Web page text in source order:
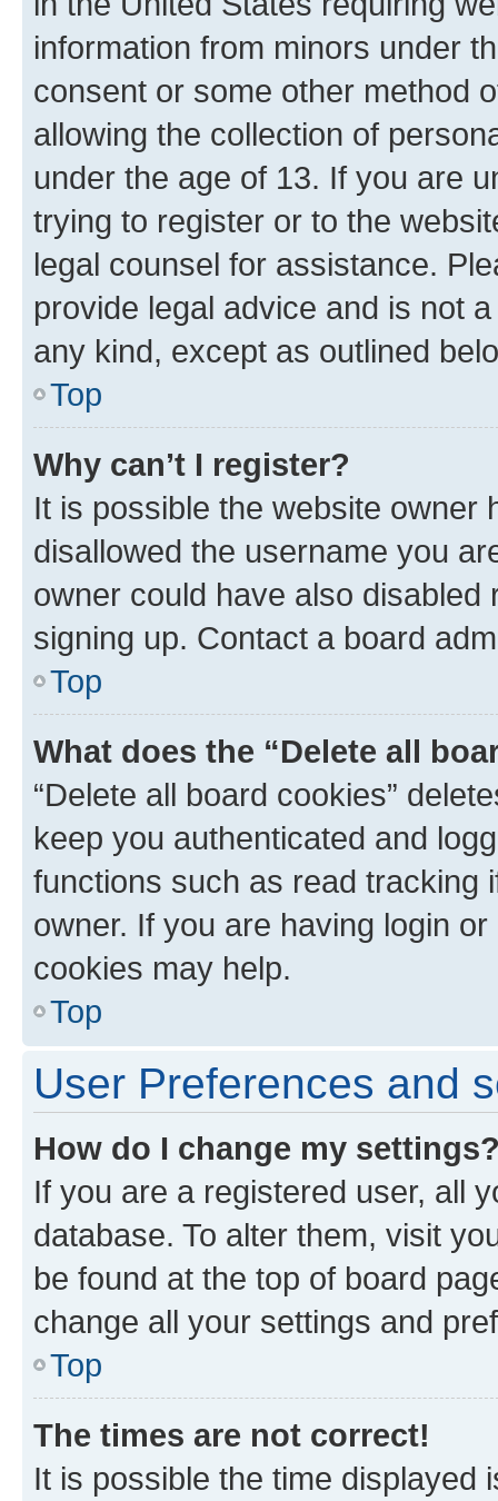
information from minors under
consent or some other method
allowing the collection of
under the age of 13. If you are
trying to register or to the
legal counsel for assistance.
provide legal advice and is not
any kind, except as outlined
Top
Why can’t I register?
It is possible the website owner
disallowed the username you
owner could have also
signing up. Contact a board
Top
What does the “Delete all
“Delete all board cookies”
keep you authenticated and
functions such as read tracking
owner. If you are having login
cookies may help.
Top
User Preferences and
How do I change my
If you are a registered user, all
database. To alter them, visit
be found at the top of board
change all your settings and
Top
The times are not correct!
It is possible the time displayed